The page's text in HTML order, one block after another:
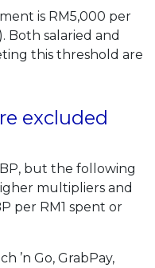
is RM5,000 per
Both salaried and
this threshold are
excluded
but the following
multipliers and
per RM1 spent or
’n Go, GrabPay,